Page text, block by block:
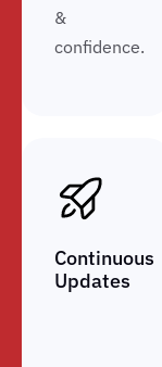
&
confidence.
Continuous
Updates